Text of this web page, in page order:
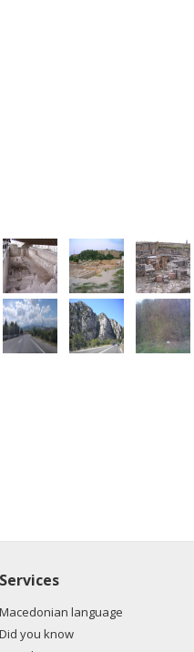
Services
Macedonian language
Did you know